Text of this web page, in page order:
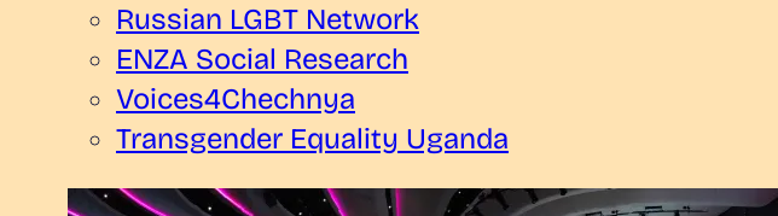
Russian LGBT Network
ENZA Social Research
Voices4Chechnya
Transgender Equality Uganda